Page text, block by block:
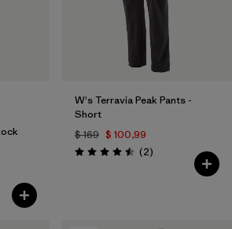
W's Terravia Peak Pants -
Short
$ 169 $ 100,99
Valoración: 4.5 / 5
(2Comentarios
)